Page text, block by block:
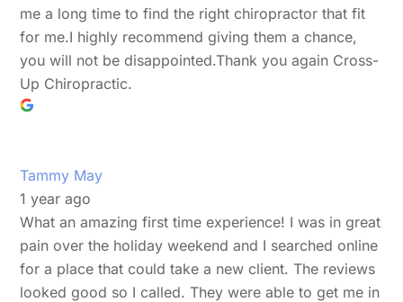
me a long time to find the right chiropractor that fit
for me.I highly recommend giving them a chance,
you will not be disappointed.Thank you again Cross-
Up Chiropractic.
Tammy May
1 year ago
What an amazing first time experience! I was in great
pain over the holiday weekend and I searched online
for a place that could take a new client. The reviews
looked good so I called. They were able to get me in